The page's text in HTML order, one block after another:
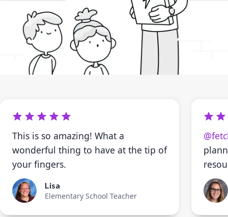
This is so amazing! What a
wonderful thing to have at the tip of
your fingers.
Lisa
Elementary School Teacher